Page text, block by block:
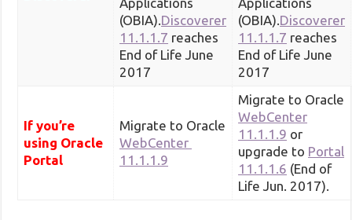
(OBIA).Discoverer
11.1.1.7 reaches
End of Life June
2017
(OBIA).Discoverer
11.1.1.7 reaches
End of Life June
2017
If you’re
using Oracle
Portal
Migrate to Oracle
WebCenter
11.1.1.9
Migrate to Oracle
WebCenter
11.1.1.9 or
upgrade to Portal
11.1.1.6 (End of
Life Jun. 2017).